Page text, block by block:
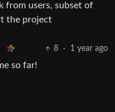
from users, subset of
the project
8 · 1 year ago
so far!